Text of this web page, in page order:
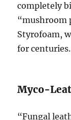
completely
“mushroom
Styrofoam,
for centuries.
Myco-
“Fungal